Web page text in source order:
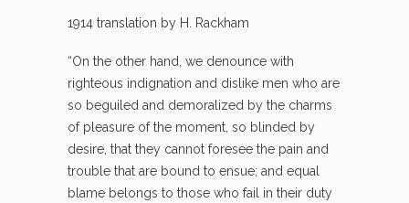
1914 translation by H. Rackham
“On the other hand, we denounce with
righteous indignation and dislike men who are
so beguiled and demoralized by the charms
of pleasure of the moment, so blinded by
desire, that they cannot foresee the pain and
trouble that are bound to ensue; and equal
blame belongs to those who fail in their duty